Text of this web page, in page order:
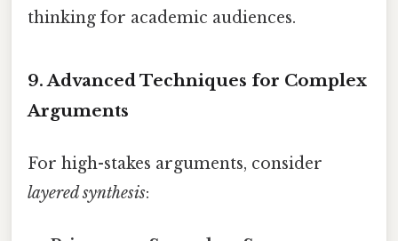
thinking for academic audiences.
9. Advanced Techniques for Complex
Arguments
For high-stakes arguments, consider
layered synthesis: